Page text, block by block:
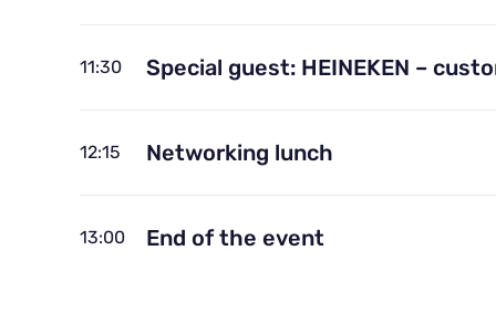
11:30 Special guest: HEINEKEN –
12:15 Networking lunch
13:00 End of the event